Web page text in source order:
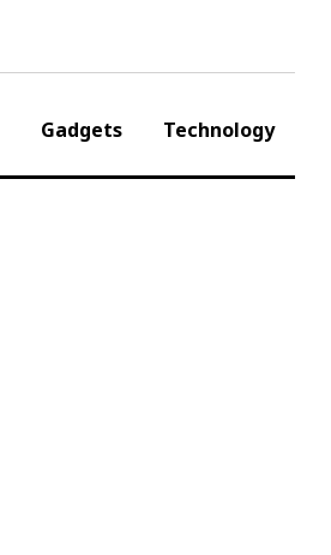
Gadgets Technology